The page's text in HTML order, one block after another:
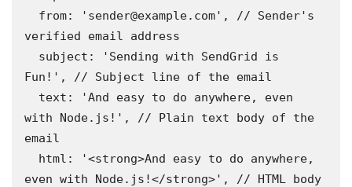
verified email address
Fun!', // Subject line of the email
with Node.js!', // Plain text body of the
email
even with Node.js!</strong>', // HTML body